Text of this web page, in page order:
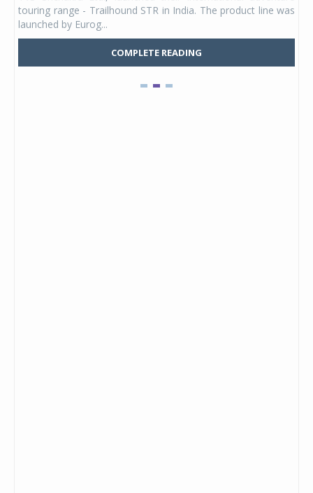
STR in India. The product line was and petite adults.